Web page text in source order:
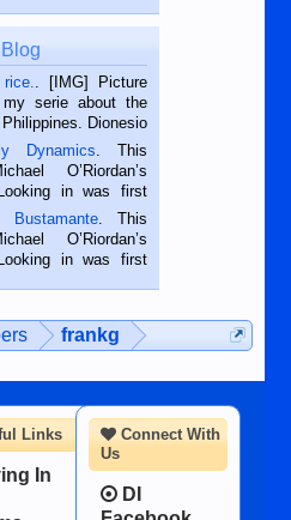
. [IMG] Picture
serie about the
Dionesio
Siaton, Negros
He is 68 and still
him...
Dynamics . This
O’Riordan’s
in was first
Metropost
2018.
— I’m writing this
. This
O’Riordan’s
in was first
his
frankg
Connect With
Us
DI
Links
In